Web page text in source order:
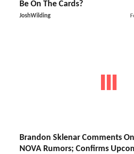
Be On The Cards?
JoshWilding
Brandon Sklenar Comments
NOVA Rumors; Confirms